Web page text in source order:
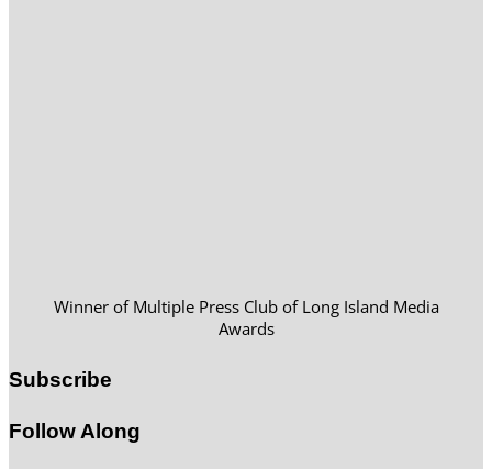
Winner of Multiple Press Club of Long Island Media
Awards
Subscribe
Follow Along